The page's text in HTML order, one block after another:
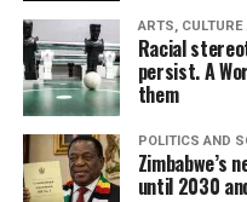
ARTS,
Racial
persist. A
them
POLITICS AND
Zimbabwe’s
until 2030